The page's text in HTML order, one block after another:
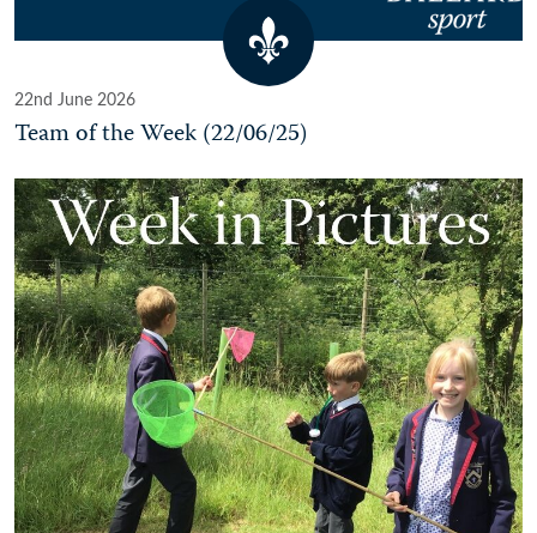
22nd June 2026
Team of the Week (22/06/25)